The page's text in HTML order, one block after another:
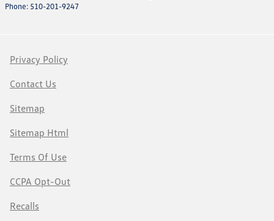
Phone: 510-201-9247
Privacy Policy
Contact Us
Sitemap
Sitemap Html
Terms Of Use
CCPA Opt-Out
Recalls